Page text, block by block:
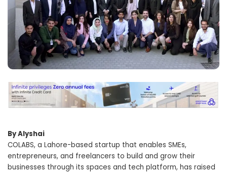
By Alyshai
COLABS, a Lahore-based startup that enables SMEs,
entrepreneurs, and freelancers to build and grow their
businesses through its spaces and tech platform, has raised